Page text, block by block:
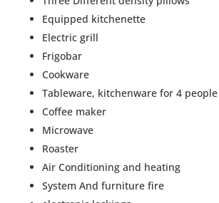
Equipped kitchenette
Electric grill
Frigobar
Cookware
Tableware, kitchenware for 4 people
Coffee maker
Microwave
Roaster
Air Conditioning and heating
System And furniture fire